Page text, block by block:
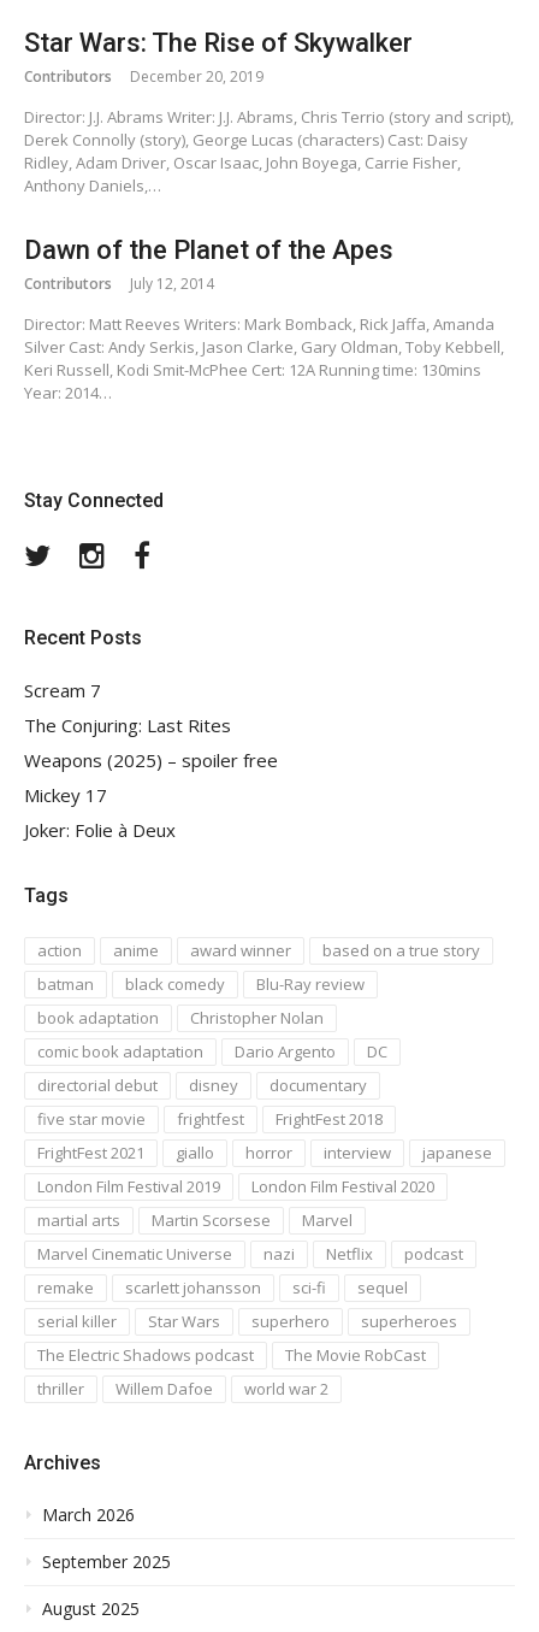
Star Wars: The Rise of Skywalker
Contributors December 20, 2019
Director: J.J. Abrams Writer: J.J. Abrams, Chris Terrio (story and script),
Derek Connolly (story), George Lucas (characters) Cast: Daisy
Ridley, Adam Driver, Oscar Isaac, John Boyega, Carrie Fisher,
Anthony Daniels,…
Dawn of the Planet of the Apes
Contributors July 12, 2014
Director: Matt Reeves Writers: Mark Bomback, Rick Jaffa, Amanda
Silver Cast: Andy Serkis, Jason Clarke, Gary Oldman, Toby Kebbell,
Keri Russell, Kodi Smit-McPhee Cert: 12A Running time: 130mins
Year: 2014…
Stay Connected
TwitterInstagram
Recent Posts
Scream 7
The Conjuring: Last Rites
Weapons (2025) – spoiler free
Mickey 17
Joker: Folie à Deux
Tags
action anime award winner
based on a true story
batman
black comedy
Blu-Ray review
book adaptation
Christopher Nolan
comic book adaptation
Dario Argento
DC
directorial debut
disney
documentary
five star movie
frightfest
FrightFest 2018
FrightFest 2021
giallo horror interview
japanese
London Film Festival 2019
London Film Festival 2020
martial arts
Martin Scorsese
Marvel
Marvel Cinematic Universe
nazi Netflix
podcast
remake
scarlett johansson sci-fi
sequel
serial killer
Star Wars superhero
superheroes
The Electric Shadows podcast
The Movie RobCast
thriller
Willem Dafoe world war 2
Archives
March 2026
September 2025
August 2025